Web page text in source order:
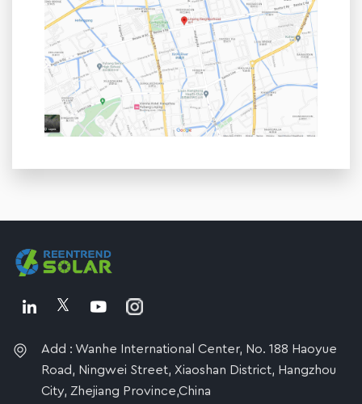
Add : Wanhe International Center, No. 188 Haoyue
Road, Ningwei Street, Xiaoshan District, Hangzhou
City, Zhejiang Province,China